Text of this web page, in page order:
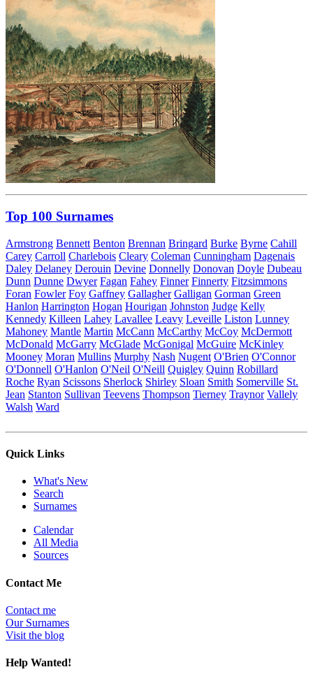
Top 100 Surnames
Armstrong Bennett Benton Brennan Bringard Burke Byrne Cahill
Carey Carroll Charlebois Cleary Coleman Cunningham Dagenais
Daley Delaney Derouin Devine Donnelly Donovan Doyle Dubeau
Dunn Dunne Dwyer Fagan Fahey Finner Finnerty Fitzsimmons
Foran Fowler Foy Gaffney Gallagher Galligan Gorman Green
Hanlon Harrington Hogan Hourigan Johnston Judge Kelly
Kennedy Killeen Lahey Lavallee Leavy Leveille Liston Lunney
Mahoney Mantle Martin McCann McCarthy McCoy McDermott
McDonald McGarry McGlade McGonigal McGuire McKinley
Mooney Moran Mullins Murphy Nash Nugent O'Brien O'Connor
O'Donnell O'Hanlon O'Neil O'Neill Quigley Quinn Robillard
Roche Ryan Scissons Sherlock Shirley Sloan Smith Somerville St.
Jean Stanton Sullivan Teevens Thompson Tierney Traynor Vallely
Walsh Ward
Quick Links
What's New
Search
Surnames
Calendar
All Media
Sources
Contact Me
Contact me
Our Surnames
Visit the blog
Help Wanted!